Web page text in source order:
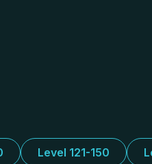
Level 121-150